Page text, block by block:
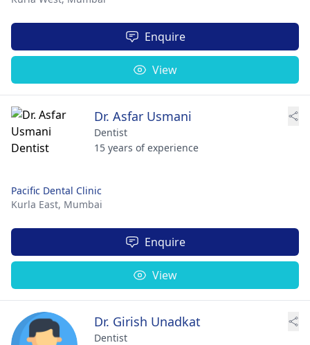
Enquire
View
Dr. Asfar Usmani
Dentist
15 years of experience
Pacific Dental Clinic
Kurla East, Mumbai
Enquire
View
Dr. Girish Unadkat
Dentist